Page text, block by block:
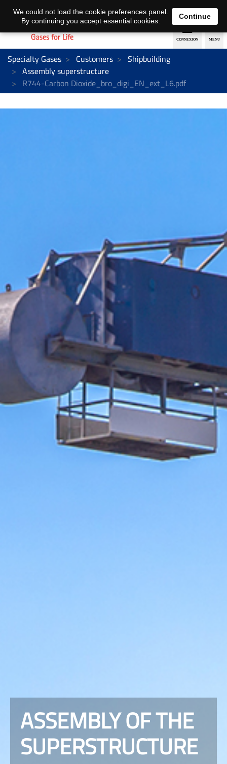
EN DE
Specialty Gases Customers
Shipbuilding
Assembly superstructure
R744-Carbon Dioxide_bro_digi_EN_ext_L6.pdf
ASSEMBLY OF THE
SUPERSTRUCTURE
We could not load the cookie preferences panel.
By continuing you accept essential cookies.
Continue